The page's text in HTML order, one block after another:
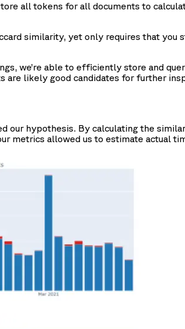
all tokens for all documents to
similarity, yet only requires that
we’re able to efficiently store and
are likely good candidates for further
our hypothesis. By calculating the
metrics allowed us to estimate actual